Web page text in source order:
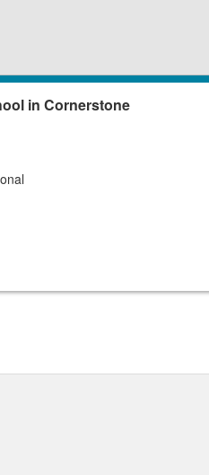
in Cornerstone